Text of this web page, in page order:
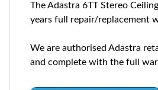
The Adastra 6TT Stereo
years full repair/replacement
We are authorised Adastra
and complete with the full